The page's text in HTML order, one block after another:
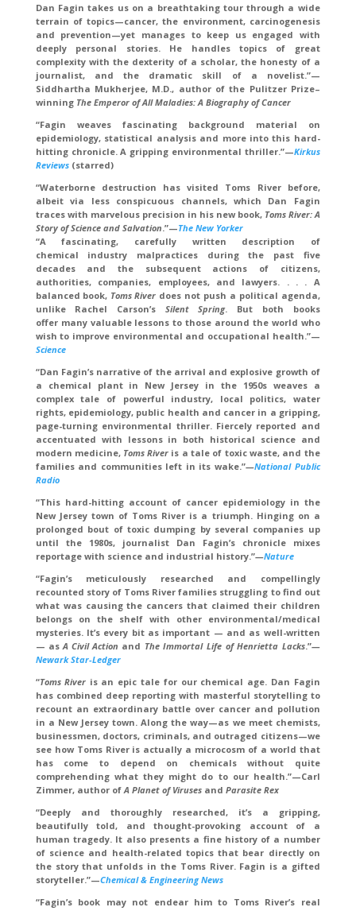
Dan Fagin takes us on a breathtaking tour through a wide
terrain of topics—cancer, the environment, carcinogenesis
and prevention—yet manages to keep us engaged with
deeply personal stories. He handles topics of great
complexity with the dexterity of a scholar, the honesty of a
journalist, and the dramatic skill of a novelist.”—
Siddhartha Mukherjee, M.D., author of the Pulitzer Prize–
winning The Emperor of All Maladies: A Biography of Cancer
“Fagin weaves fascinating background material on
epidemiology, statistical analysis and more into this hard-
hitting chronicle. A gripping environmental thriller.”—Kirkus
Reviews (starred)
“Waterborne destruction has visited Toms River before,
albeit via less conspicuous channels, which Dan Fagin
traces with marvelous precision in his new book, Toms River: A
Story of Science and Salvation.”—The New Yorker
“A fascinating, carefully written description of
chemical industry malpractices during the past five
decades and the subsequent actions of citizens,
authorities, companies, employees, and lawyers. . . . A
balanced book, Toms River does not push a political agenda,
unlike Rachel Carson’s Silent Spring. But both books
offer many valuable lessons to those around the world who
wish to improve environmental and occupational health.”—
Science
“Dan Fagin’s narrative of the arrival and explosive growth of
a chemical plant in New Jersey in the 1950s weaves a
complex tale of powerful industry, local politics, water
rights, epidemiology, public health and cancer in a gripping,
page-turning environmental thriller. Fiercely reported and
accentuated with lessons in both historical science and
modern medicine, Toms Riveris a tale of toxic waste, and the
families and communities left in its wake.”—National Public
Radio
“This hard-hitting account of cancer epidemiology in the
New Jersey town of Toms River is a triumph. Hinging on a
prolonged bout of toxic dumping by several companies up
until the 1980s, journalist Dan Fagin’s chronicle mixes
reportage with science and industrial history.”—Nature
“Fagin’s meticulously researched and compellingly
recounted story of Toms River families struggling to find out
what was causing the cancers that claimed their children
belongs on the shelf with other environmental/medical
mysteries. It’s every bit as important — and as well-written
— as A Civil Action and The Immortal Life of Henrietta Lacks.”—
Newark Star-Ledger
“Toms Riveris an epic tale for our chemical age. Dan Fagin
has combined deep reporting with masterful storytelling to
recount an extraordinary battle over cancer and pollution
in a New Jersey town. Along the way—as we meet chemists,
businessmen, doctors, criminals, and outraged citizens—we
see how Toms River is actually a microcosm of a world that
has come to depend on chemicals without quite
comprehending what they might do to our health.”—Carl
Zimmer, author of A Planet of Viruses and Parasite Rex
“Deeply and thoroughly researched, it’s a gripping,
beautifully told, and thought-provoking account of a
human tragedy. It also presents a fine history of a number
of science and health-related topics that bear directly on
the story that unfolds in the Toms River. Fagin is a gifted
storyteller.”—Chemical & Engineering News
“Fagin’s book may not endear him to Toms River’s real